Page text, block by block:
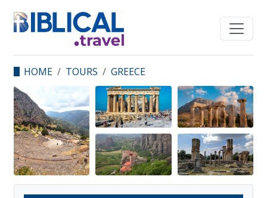
HOME TOURS GREECE